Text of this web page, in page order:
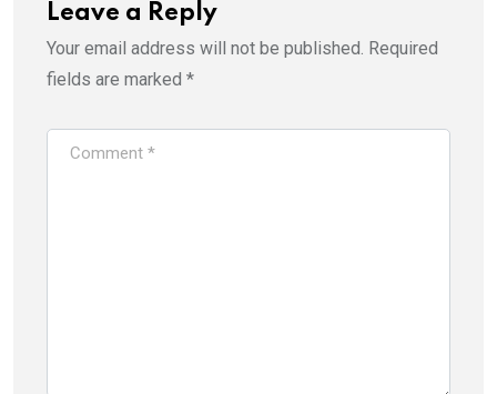
Leave a Reply
Your email address will not be published. Required
fields are marked *